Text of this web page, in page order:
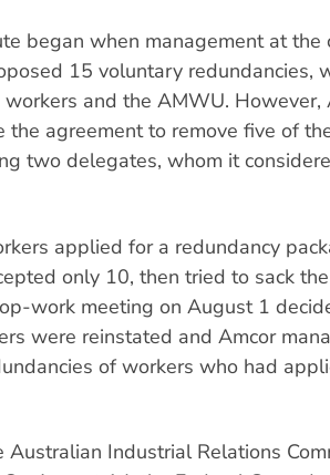
began when management at the
15 voluntary redundancies,
and the AMWU. However,
the agreement to remove five of
two delegates, whom it
applied for a redundancy
only 10, then tried to sack
work meeting on August 1
were reinstated and Amcor
of workers who had
Australian Industrial Relations